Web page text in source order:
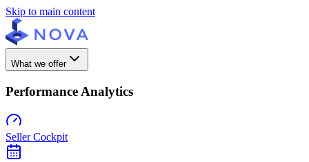
Skip to main content
What we offer
Performance Analytics
Seller Cockpit